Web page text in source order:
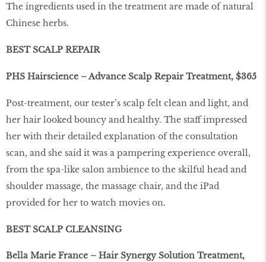
The ingredients used in the treatment are made of natural
Chinese herbs.
BEST SCALP REPAIR
PHS Hairscience – Advance Scalp Repair Treatment, $365
Post-treatment, our tester’s scalp felt clean and light, and
her hair looked bouncy and healthy. The staff impressed
her with their detailed explanation of the consultation
scan, and she said it was a pampering experience overall,
from the spa-like salon ambience to the skilful head and
shoulder massage, the massage chair, and the iPad
provided for her to watch movies on.
BEST SCALP CLEANSING
Bella Marie France – Hair Synergy Solution Treatment,